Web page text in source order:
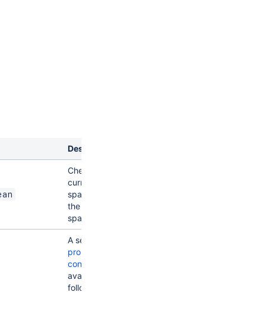
Description
Checks if the
current user is a
space admin of
the current
space
A set of
property
conditions
available for the
following entities: